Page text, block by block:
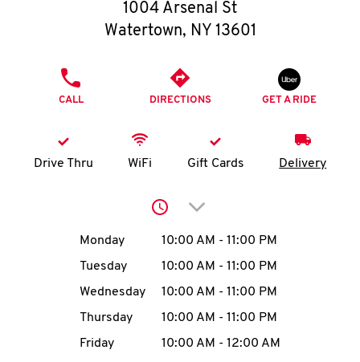
O
K
I
MENU
1004 Arsenal St
Watertown, NY 13601
CALL DIRECTIONS GET A RIDE
Drive Thru WiFi Gift Cards Delivery
Click to expand or
Day of the WeekHours
Monday 10:00 AM - 11:00 PM
Tuesday
10:00 AM - 11:00 PM
Wednesday
10:00 AM - 11:00 PM
Thursday
10:00 AM - 11:00 PM
Friday
10:00 AM - 12:00 AM